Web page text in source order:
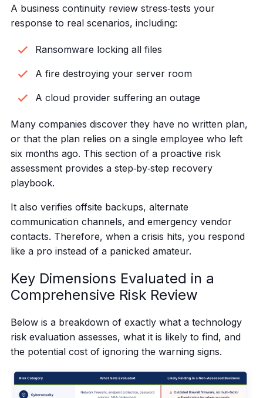
A business continuity review stress‑tests your
response to real scenarios, including:
Ransomware locking all files
A fire destroying your server room
A cloud provider suffering an outage
Many companies discover they have no written plan,
or that the plan relies on a single employee who left
six months ago. This section of a proactive risk
assessment provides a step‑by‑step recovery
playbook.
It also verifies offsite backups, alternate
communication channels, and emergency vendor
contacts. Therefore, when a crisis hits, you respond
like a pro instead of a panicked amateur.
Key Dimensions Evaluated in a
Comprehensive Risk Review
Below is a breakdown of exactly what a technology
risk evaluation assesses, what it is likely to find, and
the potential cost of ignoring the warning signs.